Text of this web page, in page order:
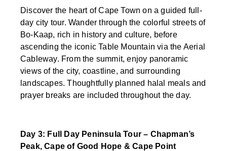
Discover the heart of Cape Town on a guided full-
day city tour. Wander through the colorful streets of
Bo-Kaap, rich in history and culture, before
ascending the iconic Table Mountain via the Aerial
Cableway. From the summit, enjoy panoramic
views of the city, coastline, and surrounding
landscapes. Thoughtfully planned halal meals and
prayer breaks are included throughout the day.
Day 3: Full Day Peninsula Tour – Chapman’s
Peak, Cape of Good Hope & Cape Point